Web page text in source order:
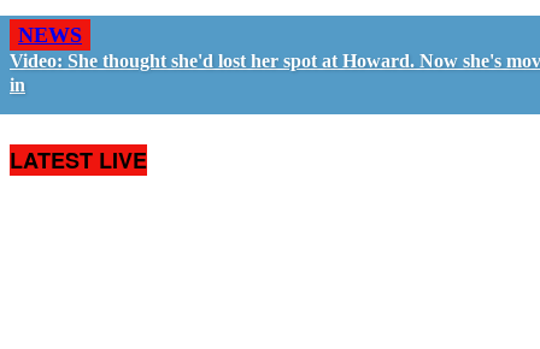
NEWS
Video: She thought she'd lost her spot at Howard. Now she's
in
LATEST LIVE